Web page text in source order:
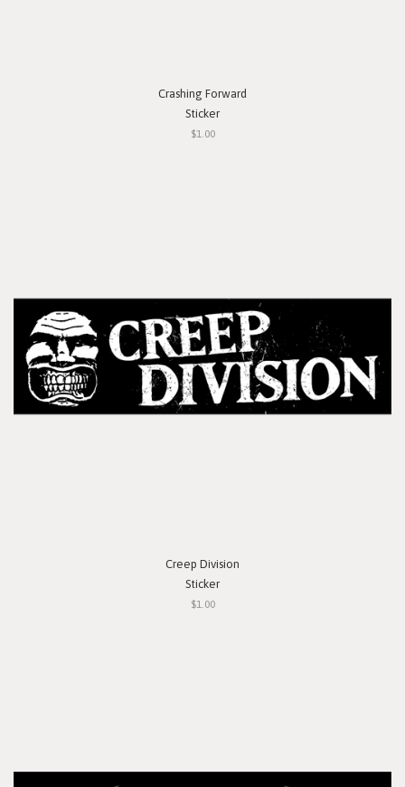
Crashing Forward
Sticker
$1.00
Creep Division
Sticker
$1.00